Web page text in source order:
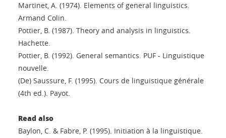
Martinet, A. (1974). Elements of general linguistics.
Armand Colin.
Pottier, B. (1987). Theory and analysis in linguistics.
Hachette.
Pottier, B. (1992). General semantics. PUF - Linguistique
nouvelle.
(De) Saussure, F. (1995). Cours de linguistique générale
(4th ed.). Payot.
Read also
Baylon, C. & Fabre, P. (1995). Initiation à la linguistique.